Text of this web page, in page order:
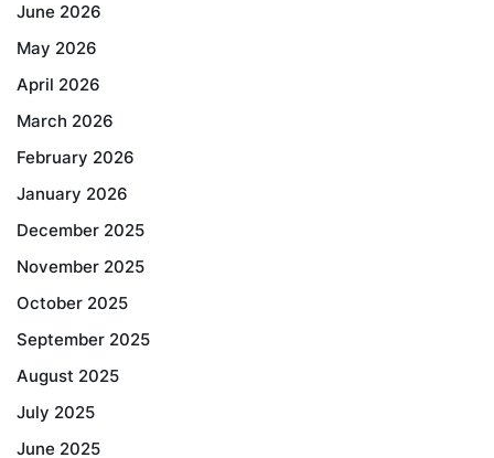
June 2026
May 2026
April 2026
March 2026
February 2026
January 2026
December 2025
November 2025
October 2025
September 2025
August 2025
July 2025
June 2025